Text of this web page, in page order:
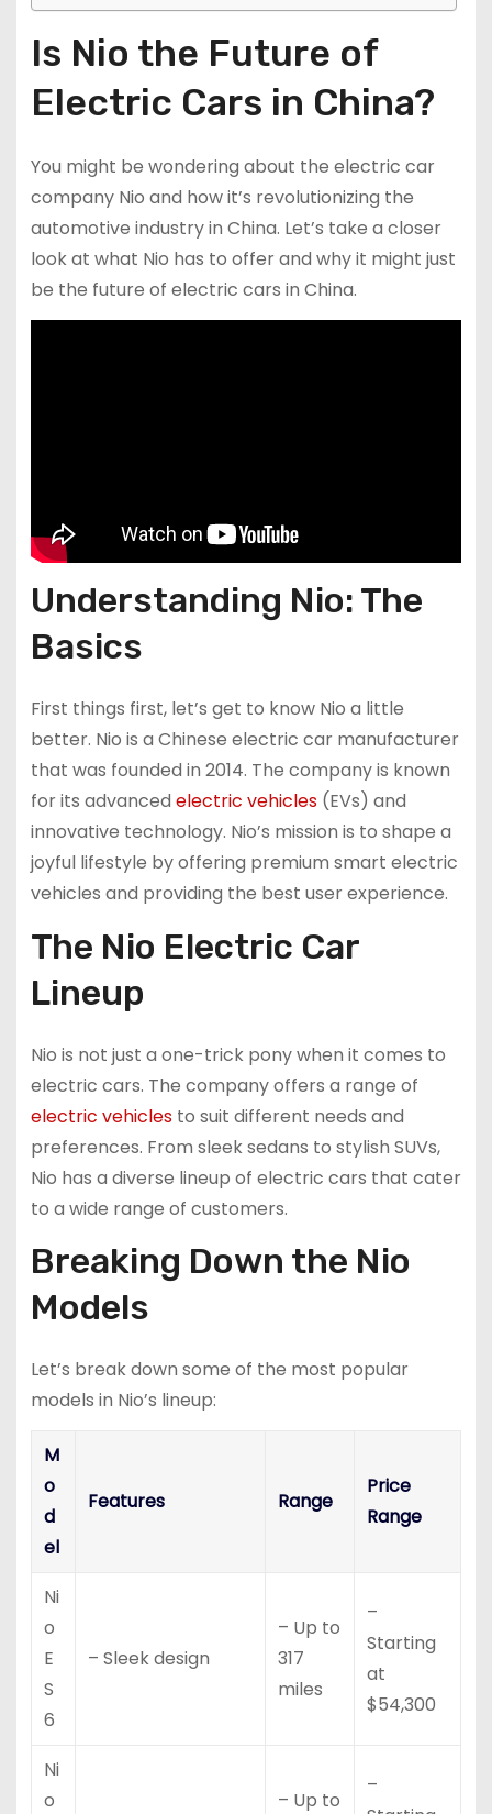
Is Nio the Future of
Electric Cars in China?
You might be wondering about the electric car
company Nio and how it’s revolutionizing the
automotive industry in China. Let’s take a closer
look at what Nio has to offer and why it might just
be the future of electric cars in China.
Understanding Nio: The
Basics
First things first, let’s get to know Nio a little
better. Nio is a Chinese electric car manufacturer
that was founded in 2014. The company is known
for its advanced electric vehicles(EVs) and
innovative technology. Nio’s mission is to shape a
joyful lifestyle by offering premium smart electric
vehicles and providing the best user experience.
The Nio Electric Car
Lineup
Nio is not just a one-trick pony when it comes to
electric cars. The company offers a range of
electric vehiclesto suit different needs and
preferences. From sleek sedans to stylish SUVs,
Nio has a diverse lineup of electric cars that cater
to a wide range of customers.
Breaking Down the Nio
Models
Let’s break down some of the most popular
models in Nio’s lineup:
M
o
d
el
Features Range
Price
Range
Ni
o
E
S
6
– Sleek design
– Up to
317
miles
–
Starting
at
$54,300
Ni
o
– Up to
–